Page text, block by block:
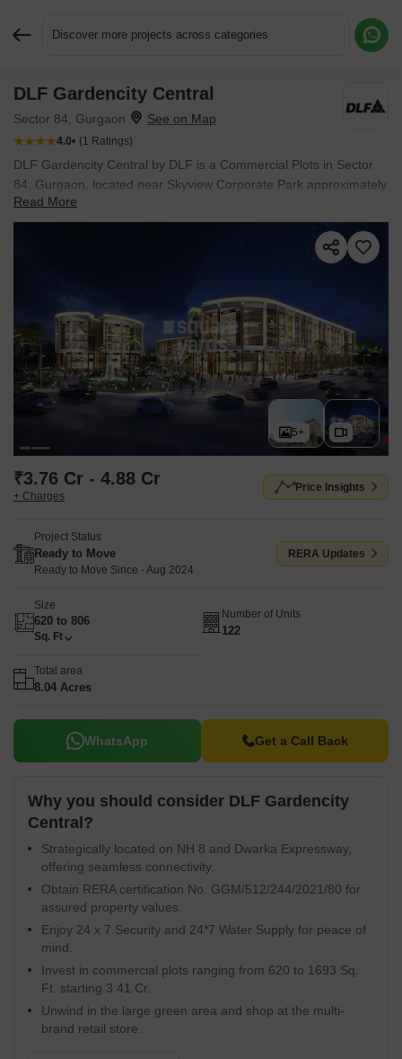
Discover more projects across categories
DLF Gardencity Central
Sector 84, Gurgaon
4.0 (1 Ratings)
DLF Gardencity Central by DLF is a Commercial Plots in Sector
84, Gurgaon, located near Skyview Corporate Park approximately
2.55 km away. It offers Commercial Plots, with unit sizes from 620
Sq.Ft. to 806 Sq.Ft.. Spread across 8.04 Acres, the project is
Ready to Move, with possession in Aug 2024. Starting price is ₹
Read More
5+
₹3.76 Cr - 4.88 Cr
+ Charges
Price Insights
Project Status
Ready to Move
Ready to Move Since - Aug 2024
RERA Updates
Size
620 to 806
Sq. Ft
Number of Units
122
Total area
8.04 Acres
WhatsApp Get a Call Back
Why you should consider DLF Gardencity
Central?
Strategically located on NH 8 and Dwarka Expressway,
offering seamless connectivity.
Obtain RERA certification No. GGM/512/244/2021/80 for
assured property values.
Enjoy 24 x 7 Security and 24*7 Water Supply for peace of
mind.
Invest in commercial plots ranging from 620 to 1693 Sq.
Ft. starting 3.41 Cr.
Unwind in the large green area and shop at the multi-
brand retail store.
Request More Information or a Callback